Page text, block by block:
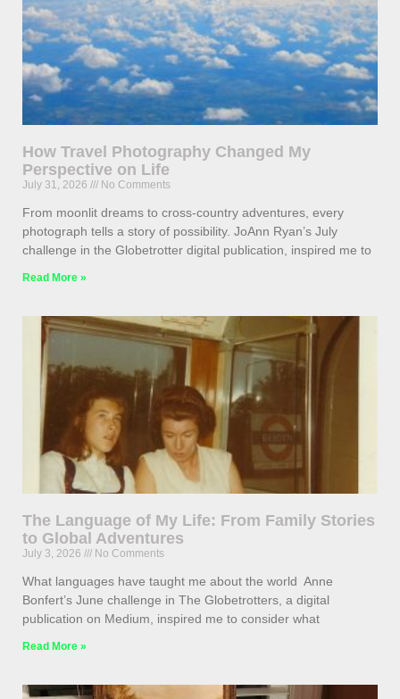
How Travel Photography Changed My
Perspective on Life
July 31, 2026 No Comments
From moonlit dreams to cross-country adventures, every
photograph tells a story of possibility. JoAnn Ryan’s July
challenge in the Globetrotter digital publication, inspired me to
Read More »
The Language of My Life: From Family Stories
to Global Adventures
July 3, 2026 No Comments
What languages have taught me about the world Anne
Bonfert’s June challenge in The Globetrotters, a digital
publication on Medium, inspired me to consider what
Read More »